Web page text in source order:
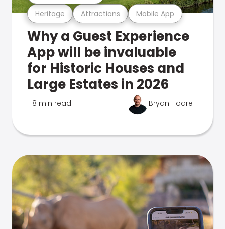
Heritage Attractions Mobile App
Why a Guest Experience
App will be invaluable
for Historic Houses and
Large Estates in 2026
8 min read Bryan Hoare